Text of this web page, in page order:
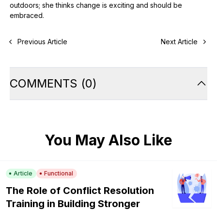
outdoors; she thinks change is exciting and should be
embraced.
Previous Article Next Article
COMMENTS (0)
You May Also Like
Article Functional
The Role of Conflict Resolution
Training in Building Stronger